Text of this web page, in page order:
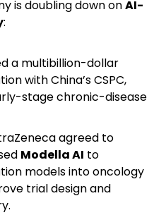
is doubling down on AI-
:
a multibillion-dollar
with China’s CSPC,
stage chronic-disease
agreed to
Modella AI to
models into oncology
trial design and